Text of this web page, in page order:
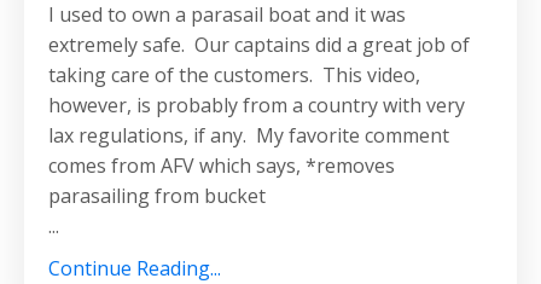
I used to own a parasail boat and it was
extremely safe. Our captains did a great job of
taking care of the customers. This video,
however, is probably from a country with very
lax regulations, if any. My favorite comment
comes from AFV which says, *removes
parasailing from bucket
...
Continue Reading...